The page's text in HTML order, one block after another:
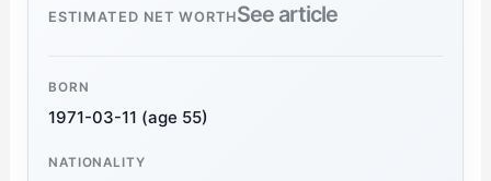
ESTIMATED NET WORTHSee article
BORN
1971-03-11 (age 55)
NATIONALITY